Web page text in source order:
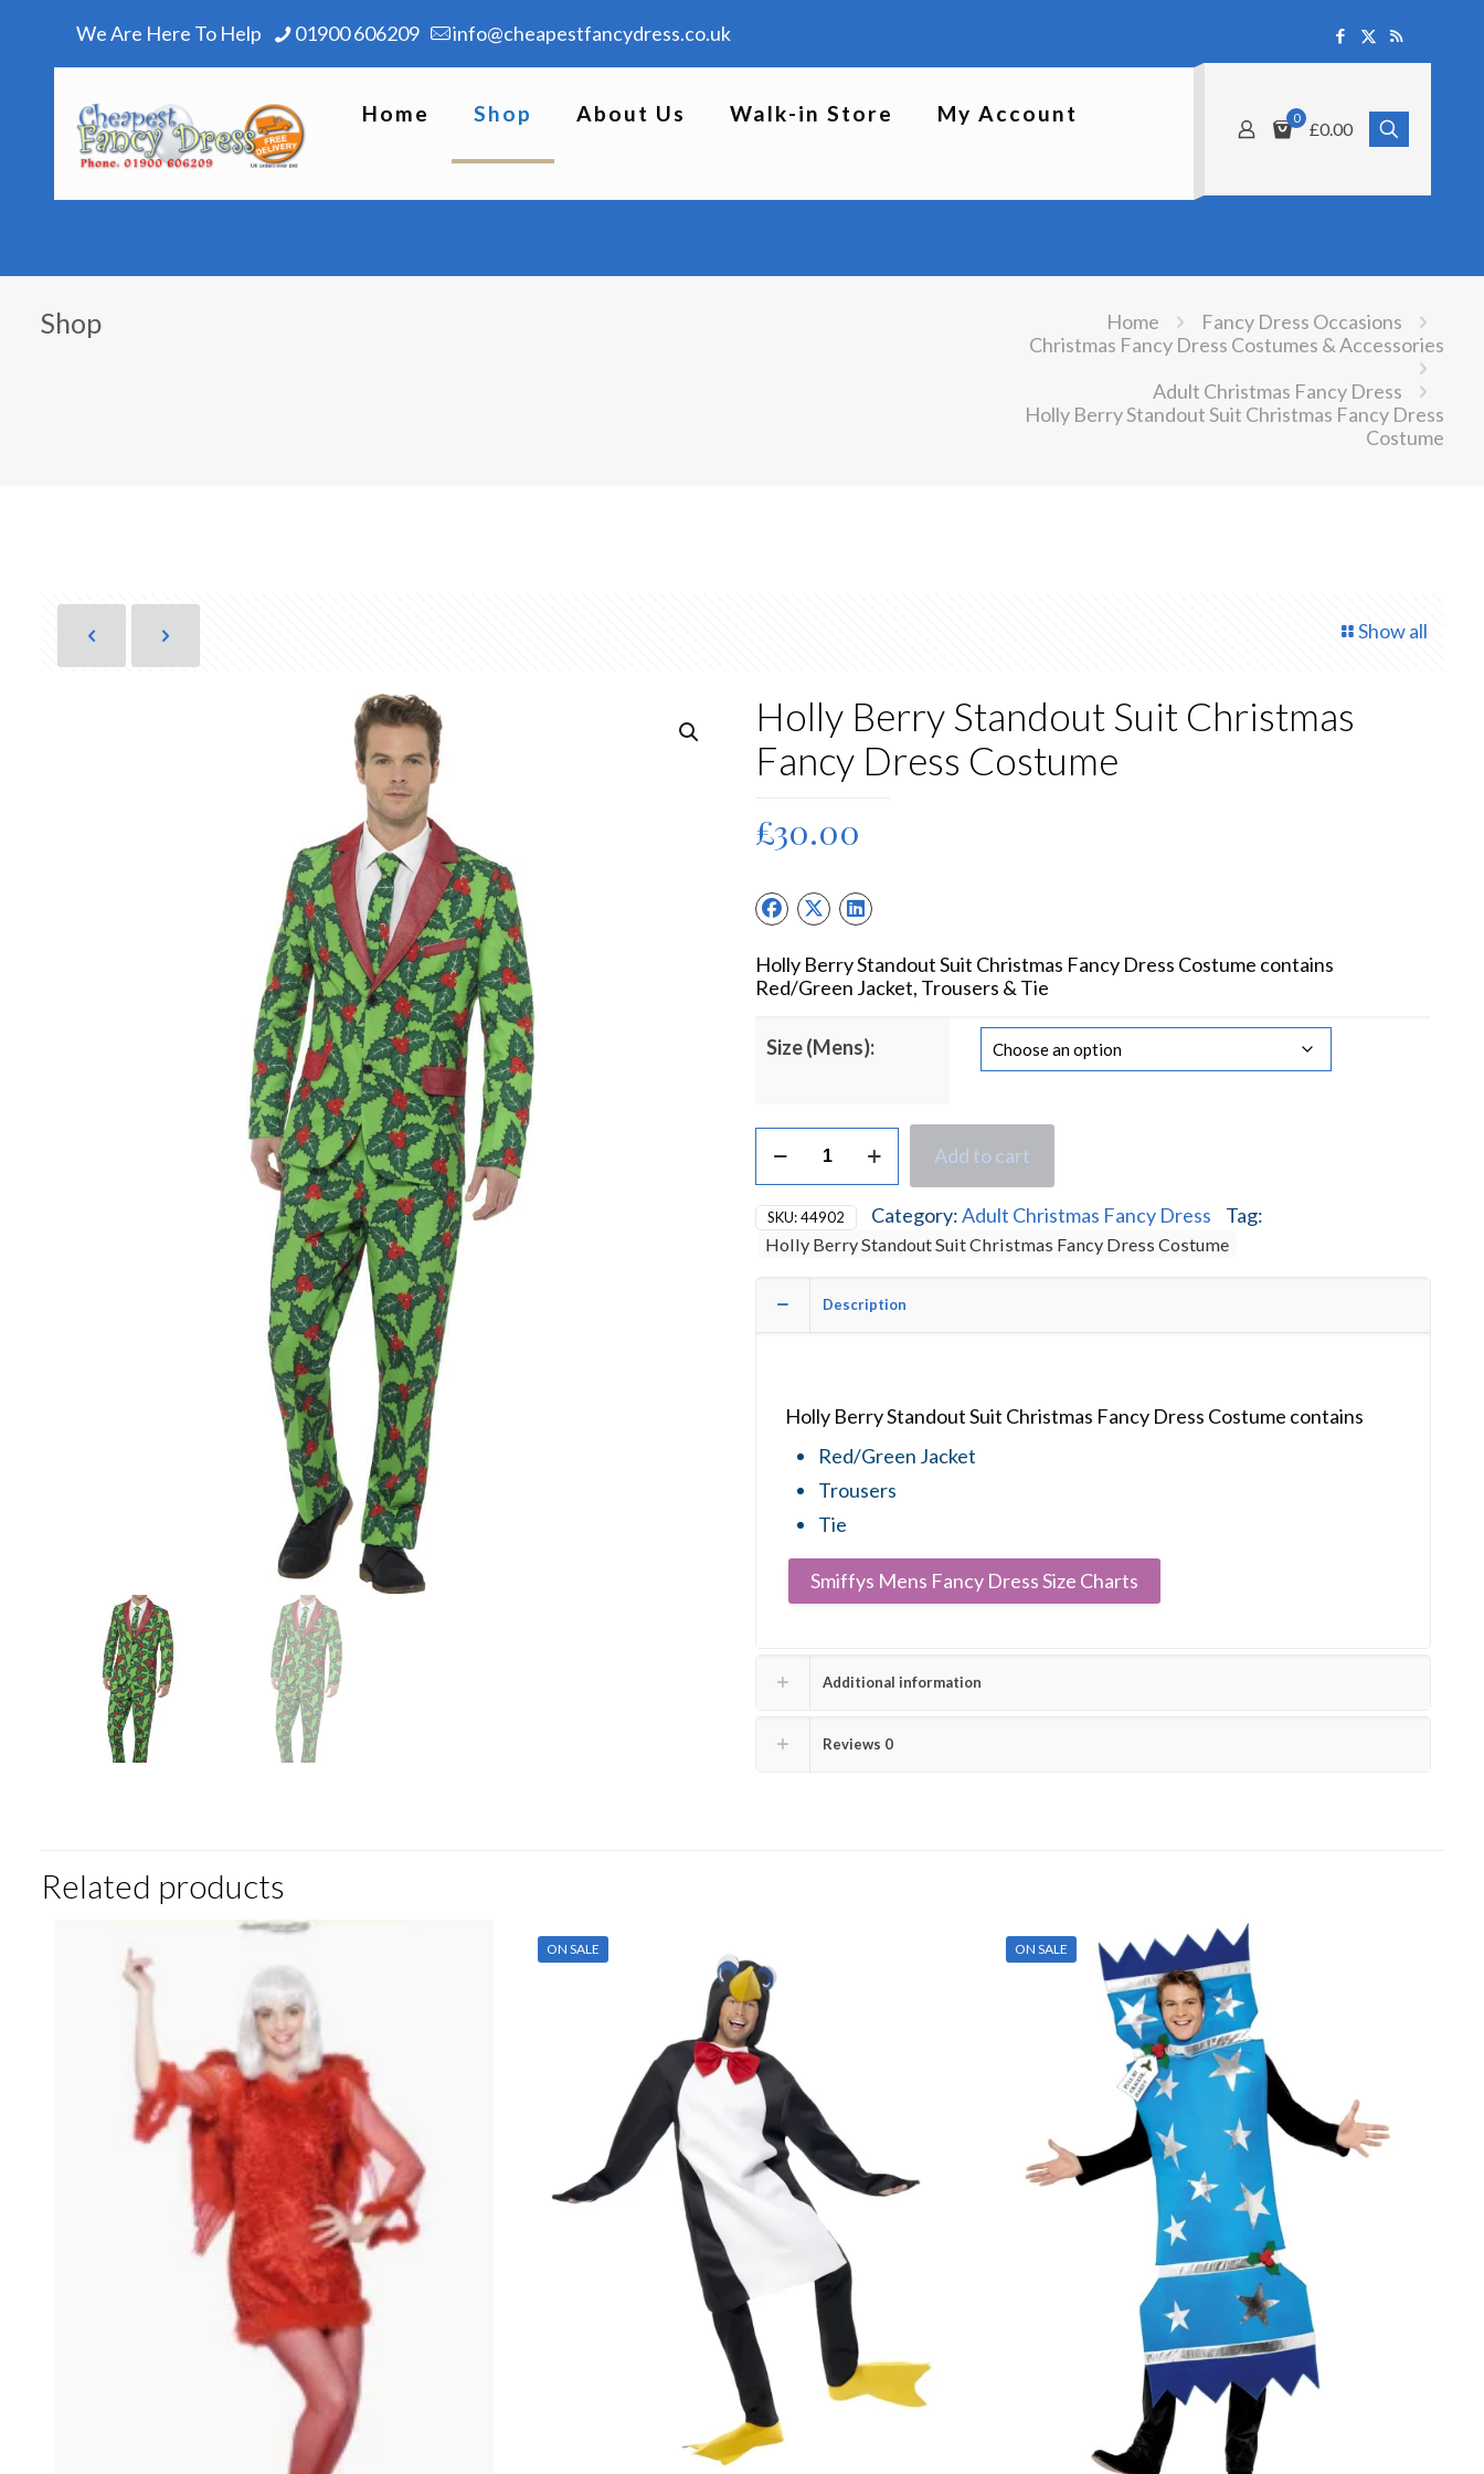
We Are Here To Help 01900 606209 info@cheapestfancydress.co.uk
Home Shop About Us Walk-in Store My Account 0
£0.00
Shop Home
Fancy Dress Occasions
Christmas Fancy Dress Costumes & Accessories
Adult Christmas Fancy Dress
Holly Berry Standout Suit Christmas Fancy Dress
Costume
Show all
Holly Berry Standout Suit Christmas
Fancy Dress Costume
£30.00
Holly Berry Standout Suit Christmas Fancy Dress Costume contains
Red/Green Jacket, Trousers & Tie
Size (Mens):
Holly
Berry
Standout
Suit
Christmas
Fancy
Costume
Add to cart
SKU:44902 Category:Adult Christmas Fancy Dress Tag:
Holly Berry Standout Suit Christmas Fancy Dress Costume
Description
Holly Berry Standout Suit Christmas Fancy Dress Costume contains
Red/Green Jacket
Trousers
Tie
Smiffys Mens Fancy Dress Size Charts
Additional information
Reviews 0
Related products
ON SALE ON SALE